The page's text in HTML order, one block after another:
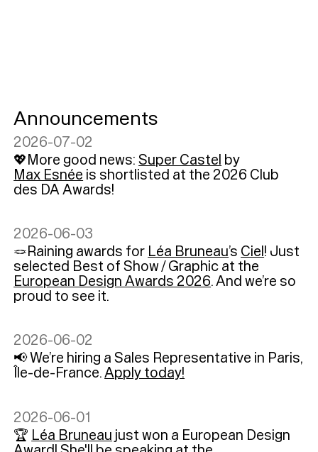
Announcements
2026-07-02
💖More good news:Super Castel by
Max Esnée is shortlisted at the 2026 Club
des DA Awards!
2026-06-03
🪢Raining awards for Léa Bruneau’s Ciel! Just
selected Best of Show / Graphic at the
European Design Awards 2026. And we’re so
proud to see it.
2026-06-02
📢 We’re hiring a Sales Representative in Paris,
Île-de-France.Apply today!
2026-06-01
🏆 Léa Bruneau just won a European Design